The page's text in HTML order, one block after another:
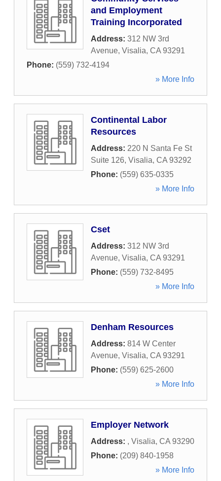
and Employment
Training Incorporated
Address: 312 NW 3rd
Avenue, Visalia, CA 93291
Phone: (559) 732-4194
» More Info
Continental Labor
Resources
Address: 220 N Santa Fe St
Suite 126, Visalia, CA 93292
Phone: (559) 635-0335
» More Info
Cset
Address: 312 NW 3rd
Avenue, Visalia, CA 93291
Phone: (559) 732-8495
» More Info
Denham Resources
Address: 814 W Center
Avenue, Visalia, CA 93291
Phone: (559) 625-2600
» More Info
Employer Network
Address: , Visalia, CA 93290
Phone: (209) 840-1958
» More Info